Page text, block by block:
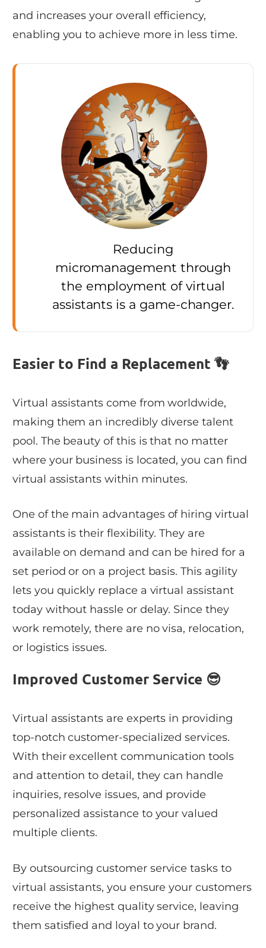
and increases your overall efficiency,
enabling you to achieve more in less time.
Reducing
micromanagement through
the employment of virtual
assistants is a game-changer.
Easier to Find a Replacement 👣
Virtual assistants come from worldwide,
making them an incredibly diverse talent
pool. The beauty of this is that no matter
where your business is located, you can find
virtual assistants within minutes.
One of the main advantages of hiring virtual
assistants is their flexibility. They are
available on demand and can be hired for a
set period or on a project basis. This agility
lets you quickly replace a virtual assistant
today without hassle or delay. Since they
work remotely, there are no visa, relocation,
or logistics issues.
Improved Customer Service 😎
Virtual assistants are experts in providing
top-notch customer-specialized services.
With their excellent communication tools
and attention to detail, they can handle
inquiries, resolve issues, and provide
personalized assistance to your valued
multiple clients.
By outsourcing customer service tasks to
virtual assistants, you ensure your customers
receive the highest quality service, leaving
them satisfied and loyal to your brand.